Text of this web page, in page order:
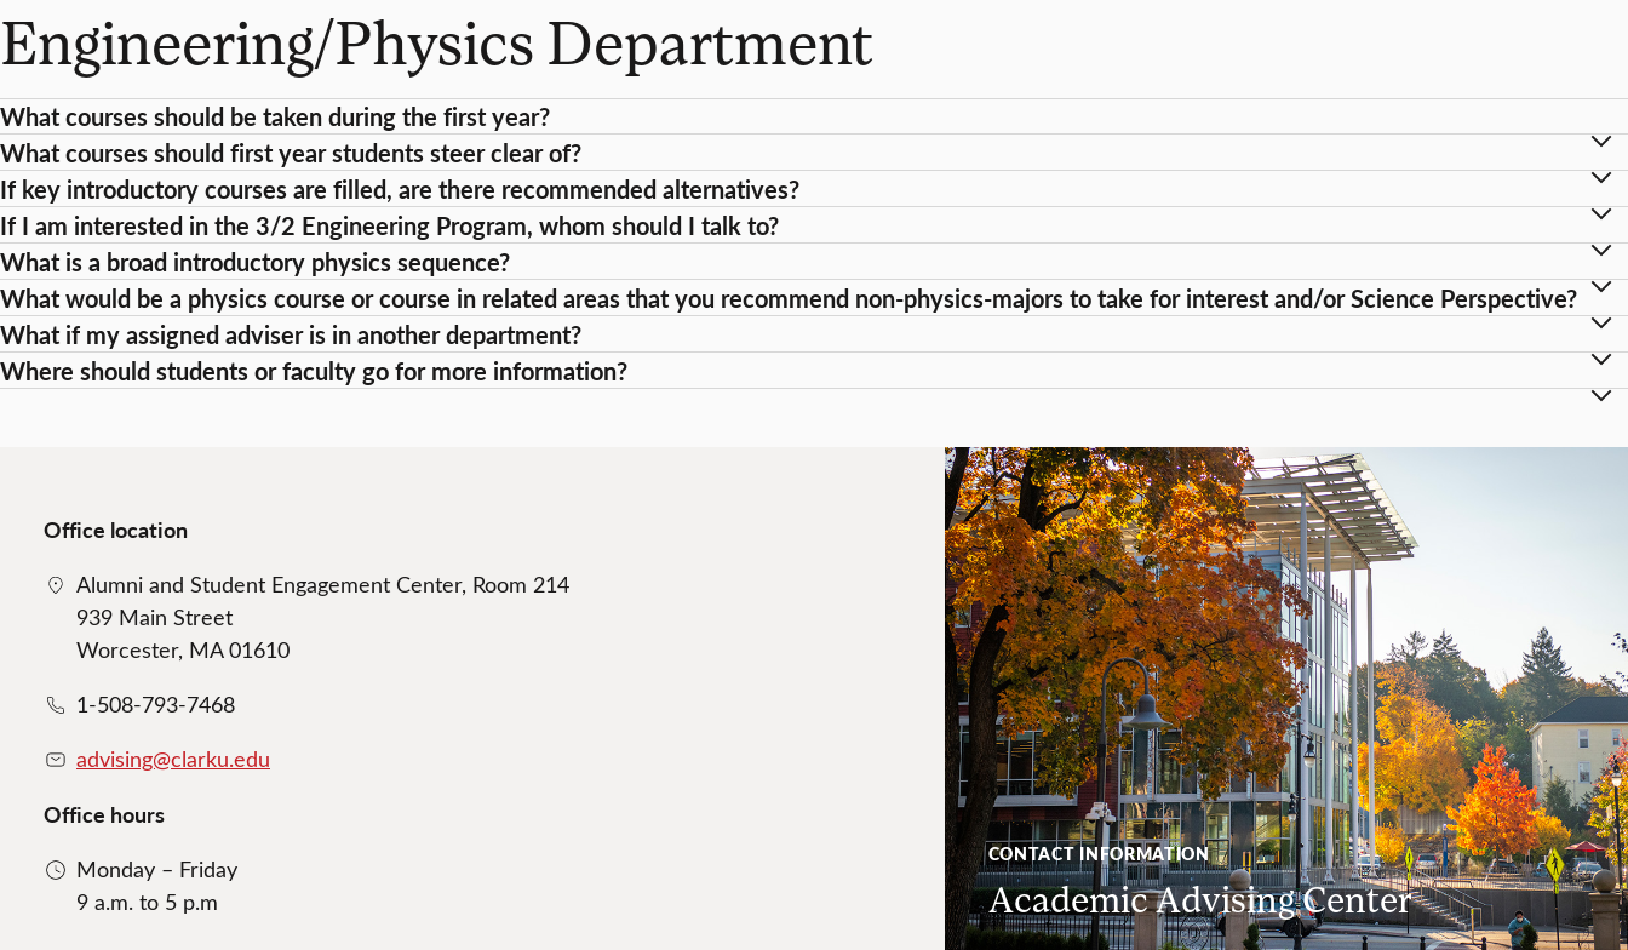
Engineering/Physics Department
What courses should be taken during the first year?
What courses should first year students steer clear of?
If key introductory courses are filled, are there recommended alternatives?
If I am interested in the 3/2 Engineering Program, whom should I talk to?
What is a broad introductory physics sequence?
What would be a physics course or course in related areas that you recommend non-physics-majors to take for interest and/or Science Perspective?
What if my assigned adviser is in another department?
Where should students or faculty go for more information?
Office location
Alumni and Student Engagement Center, Room 214
939 Main Street
Worcester, MA 01610
1-508-793-7468
advising@clarku.edu
Office hours
Monday – Friday
9 a.m. to 5 p.m
CONTACT INFORMATION
Academic Advising Center